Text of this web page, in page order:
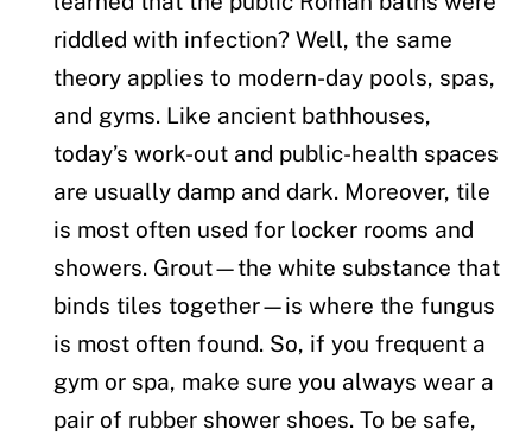
riddled with infection? Well, the same
theory applies to modern-day pools, spas,
and gyms. Like ancient bathhouses,
today’s work-out and public-health spaces
are usually damp and dark. Moreover, tile
is most often used for locker rooms and
showers. Grout—the white substance that
binds tiles together—is where the fungus
is most often found. So, if you frequent a
gym or spa, make sure you always wear a
pair of rubber shower shoes. To be safe,